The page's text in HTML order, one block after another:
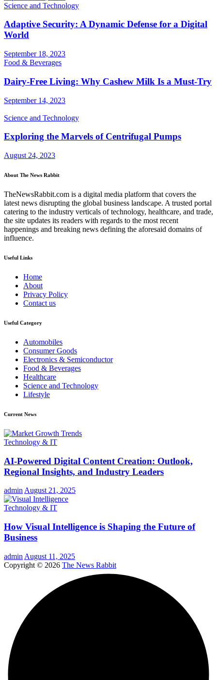
Science and Technology
Adaptive Security: A Dynamic Defense for a Digital
World
September 18, 2023
Food & Beverages
Dairy-Free Living: Why Cashew Milk Is a Must-Try
September 14, 2023
Science and Technology
Exploring the Marvels of Centrifugal Pumps
August 24, 2023
About The News Rabbit
TheNewsRabbit.com is a digital media platform that covers the
latest news disrupting the global business landscape. A trusted portal
catering to the industry verticals of technology, healthcare, and trade,
the site updates its readers with regards to the most recent
happenings and breaking news defining the aforesaid domains of
influence.
Useful Links
Home
About
Privacy Policy
Contact us
Useful Category
Automobiles
Consumer Goods
Electronics & Semiconductor
Food & Beverages
Healthcare
Science and Technology
Lifestyle
Current News
Technology & IT
AI-Powered Digital Content Creation: Outlook,
Regional Insights, and Industry Leaders
admin August 21, 2025
Technology & IT
How Visual Intelligence is Shaping the Future of
Business
admin August 11, 2025
Copyright © 2026 The News Rabbit